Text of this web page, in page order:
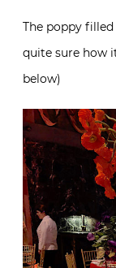
The poppy
quite sure how
below)